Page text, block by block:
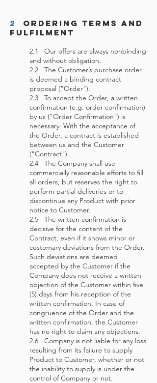
2
Ordering Terms and
Fulfilment
2.1 Our offers are always nonbinding
and without obligation.
2.2 The Customer’s purchase order
is deemed a binding contract
proposal ("Order").
2.3 To accept the Order, a written
confirmation (e.g. order confirmation)
by us ("Order Confirmation") is
necessary. With the acceptance of
the Order, a contract is established
between us and the Customer
("Contract").
2.4 The Company shall use
commercially reasonable efforts to fill
all orders, but reserves the right to
perform partial deliveries or to
discontinue any Product with prior
notice to Customer.
2.5 The written confirmation is
decisive for the content of the
Contract, even if it shows minor or
customary deviations from the Order.
Such deviations are deemed
accepted by the Customer if the
Company does not receive a written
objection of the Customer within five
(5) days from his reception of the
written confirmation. In case of
congruence of the Order and the
written confirmation, the Customer
has no right to claim any objections.
2.6 Company is not liable for any loss
resulting from its failure to supply
Product to Customer, whether or not
the inability to supply is under the
control of Company or not.